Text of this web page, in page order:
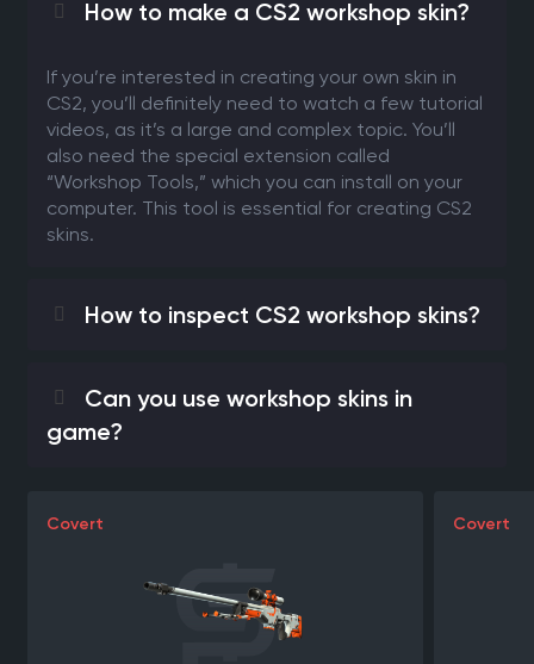
How to make a CS2 workshop skin?
If you’re interested in creating your own skin in
CS2, you’ll definitely need to watch a few tutorial
videos, as it’s a large and complex topic. You’ll
also need the special extension called
“Workshop Tools,” which you can install on your
computer. This tool is essential for creating CS2
skins.
How to inspect CS2 workshop skins?
Can you use workshop skins in
game?
Covert Covert